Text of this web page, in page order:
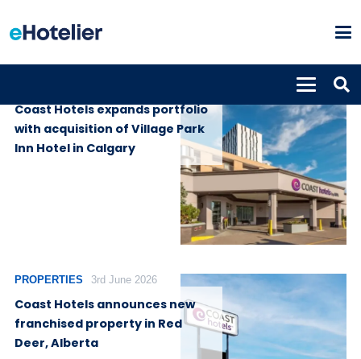
Coast Hotels expands portfolio
with acquisition of Village Park
Inn Hotel in Calgary
PROPERTIES 3rd June 2026
Coast Hotels announces new
franchised property in Red
Deer, Alberta